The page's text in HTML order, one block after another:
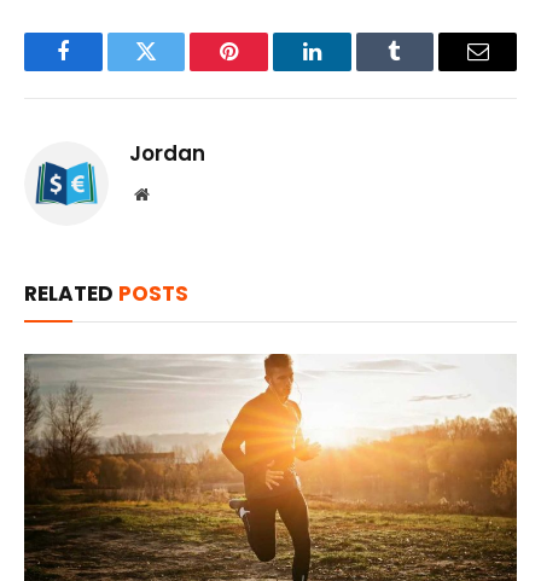
FacebookTwitter Pinterest LinkedInTumblr Email
Jordan
Website
RELATED POSTS